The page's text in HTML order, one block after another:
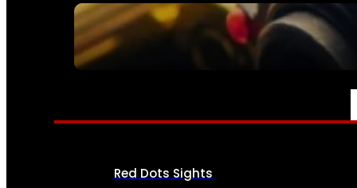
SEE ALL AMMO
OPTICS & SIGHTS
Red Dots Sights